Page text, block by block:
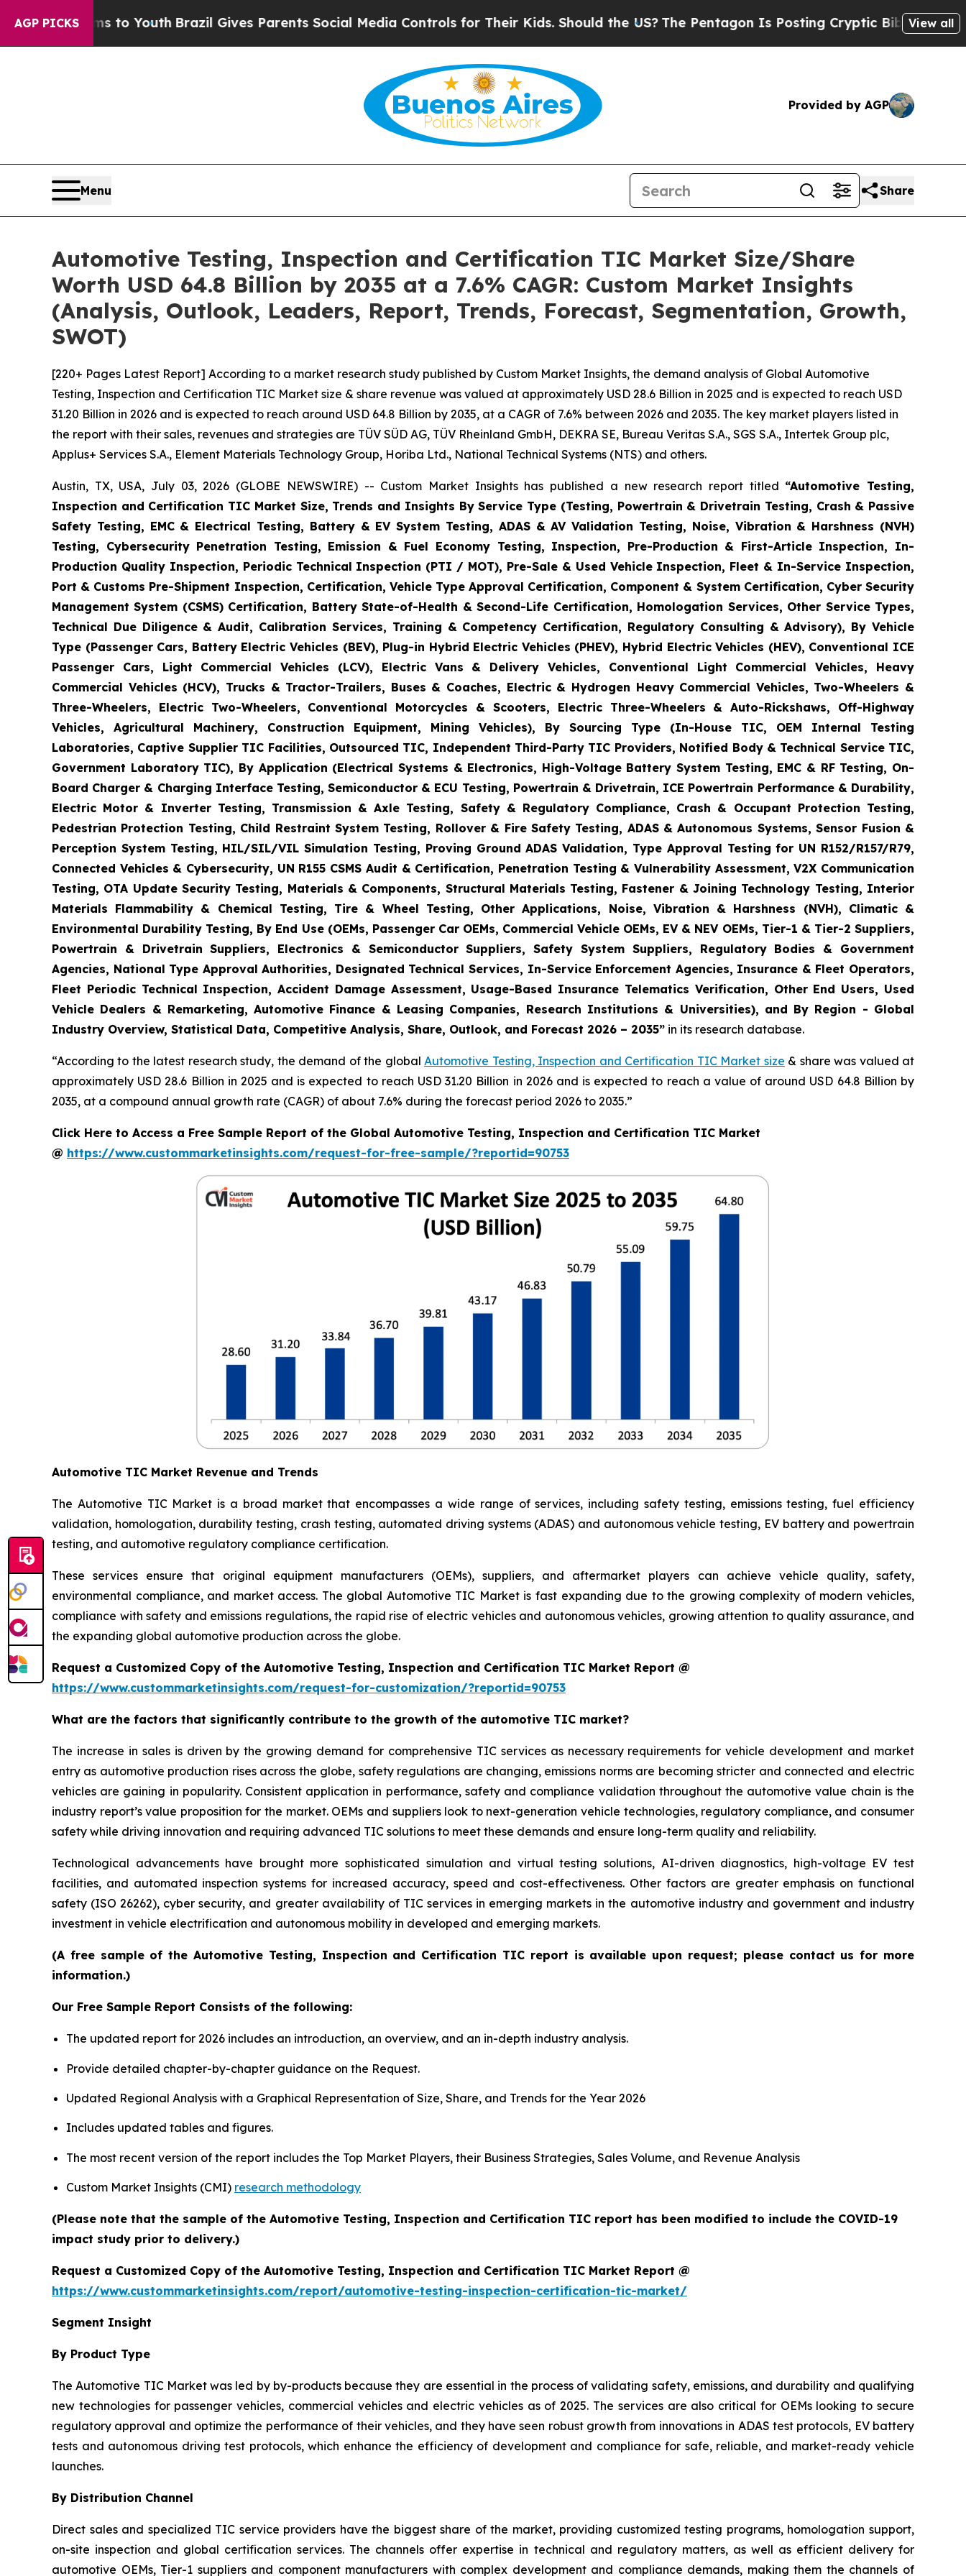
AGP PICKS
to Youth Brazil Gives Parents Social Media Controls for Their Kids. Should the US?The Pentagon Is Posting Cryptic Biblical Messages onView all
Provided by AGP
Menu Share
Automotive Testing, Inspection and Certification TIC Market Size/Share
Worth USD 64.8 Billion by 2035 at a 7.6% CAGR: Custom Market Insights
(Analysis, Outlook, Leaders, Report, Trends, Forecast, Segmentation, Growth,
SWOT)
[220+ Pages Latest Report] According to a market research study published by Custom Market Insights, the demand analysis of Global Automotive
Testing, Inspection and Certification TIC Market size & share revenue was valued at approximately USD 28.6 Billion in 2025 and is expected to reach USD
31.20 Billion in 2026 and is expected to reach around USD 64.8 Billion by 2035, at a CAGR of 7.6% between 2026 and 2035. The key market players listed in
the report with their sales, revenues and strategies are TÜV SÜD AG, TÜV Rheinland GmbH, DEKRA SE, Bureau Veritas S.A., SGS S.A., Intertek Group plc,
Applus+ Services S.A., Element Materials Technology Group, Horiba Ltd., National Technical Systems (NTS) and others.
Austin, TX, USA, July 03, 2026 (GLOBE NEWSWIRE) -- Custom Market Insights has published a new research report titled “Automotive Testing,
Inspection and Certification TIC Market Size, Trends and Insights By Service Type (Testing, Powertrain & Drivetrain Testing, Crash & Passive
Safety Testing, EMC & Electrical Testing, Battery & EV System Testing, ADAS & AV Validation Testing, Noise, Vibration & Harshness (NVH)
Testing, Cybersecurity Penetration Testing, Emission & Fuel Economy Testing, Inspection, Pre-Production & First-Article Inspection, In-
Production Quality Inspection, Periodic Technical Inspection (PTI / MOT), Pre-Sale & Used Vehicle Inspection, Fleet & In-Service Inspection,
Port & Customs Pre-Shipment Inspection, Certification, Vehicle Type Approval Certification, Component & System Certification, Cyber Security
Management System (CSMS) Certification, Battery State-of-Health & Second-Life Certification, Homologation Services, Other Service Types,
Technical Due Diligence & Audit, Calibration Services, Training & Competency Certification, Regulatory Consulting & Advisory), By Vehicle
Type (Passenger Cars, Battery Electric Vehicles (BEV), Plug-in Hybrid Electric Vehicles (PHEV), Hybrid Electric Vehicles (HEV), Conventional ICE
Passenger Cars, Light Commercial Vehicles (LCV), Electric Vans & Delivery Vehicles, Conventional Light Commercial Vehicles, Heavy
Commercial Vehicles (HCV), Trucks & Tractor-Trailers, Buses & Coaches, Electric & Hydrogen Heavy Commercial Vehicles, Two-Wheelers &
Three-Wheelers, Electric Two-Wheelers, Conventional Motorcycles & Scooters, Electric Three-Wheelers & Auto-Rickshaws, Off-Highway
Vehicles, Agricultural Machinery, Construction Equipment, Mining Vehicles), By Sourcing Type (In-House TIC, OEM Internal Testing
Laboratories, Captive Supplier TIC Facilities, Outsourced TIC, Independent Third-Party TIC Providers, Notified Body & Technical Service TIC,
Government Laboratory TIC), By Application (Electrical Systems & Electronics, High-Voltage Battery System Testing, EMC & RF Testing, On-
Board Charger & Charging Interface Testing, Semiconductor & ECU Testing, Powertrain & Drivetrain, ICE Powertrain Performance & Durability,
Electric Motor & Inverter Testing, Transmission & Axle Testing, Safety & Regulatory Compliance, Crash & Occupant Protection Testing,
Pedestrian Protection Testing, Child Restraint System Testing, Rollover & Fire Safety Testing, ADAS & Autonomous Systems, Sensor Fusion &
Perception System Testing, HIL/SIL/VIL Simulation Testing, Proving Ground ADAS Validation, Type Approval Testing for UN R152/R157/R79,
Connected Vehicles & Cybersecurity, UN R155 CSMS Audit & Certification, Penetration Testing & Vulnerability Assessment, V2X Communication
Testing, OTA Update Security Testing, Materials & Components, Structural Materials Testing, Fastener & Joining Technology Testing, Interior
Materials Flammability & Chemical Testing, Tire & Wheel Testing, Other Applications, Noise, Vibration & Harshness (NVH), Climatic &
Environmental Durability Testing, By End Use (OEMs, Passenger Car OEMs, Commercial Vehicle OEMs, EV & NEV OEMs, Tier-1 & Tier-2 Suppliers,
Powertrain & Drivetrain Suppliers, Electronics & Semiconductor Suppliers, Safety System Suppliers, Regulatory Bodies & Government
Agencies, National Type Approval Authorities, Designated Technical Services, In-Service Enforcement Agencies, Insurance & Fleet Operators,
Fleet Periodic Technical Inspection, Accident Damage Assessment, Usage-Based Insurance Telematics Verification, Other End Users, Used
Vehicle Dealers & Remarketing, Automotive Finance & Leasing Companies, Research Institutions & Universities), and By Region - Global
Industry Overview, Statistical Data, Competitive Analysis, Share, Outlook, and Forecast 2026 – 2035” in its research database.
“According to the latest research study, the demand of the globalAutomotive Testing, Inspection and Certification TIC Market size & share was valued at
approximately USD 28.6 Billion in 2025 and is expected to reach USD 31.20 Billion in 2026 and is expected to reach a value of around USD 64.8 Billion by
2035, at a compound annual growth rate (CAGR) of about 7.6% during the forecast period 2026 to 2035.”
Click Here to Access a Free Sample Report of the Global Automotive Testing, Inspection and Certification TIC Market
@ https://www.custommarketinsights.com/request-for-free-sample/?reportid=90753
Automotive TIC Market Revenue and Trends
The Automotive TIC Market is a broad market that encompasses a wide range of services, including safety testing, emissions testing, fuel efficiency
validation, homologation, durability testing, crash testing, automated driving systems (ADAS) and autonomous vehicle testing, EV battery and powertrain
testing, and automotive regulatory compliance certification.
These services ensure that original equipment manufacturers (OEMs), suppliers, and aftermarket players can achieve vehicle quality, safety,
environmental compliance, and market access. The global Automotive TIC Market is fast expanding due to the growing complexity of modern vehicles,
compliance with safety and emissions regulations, the rapid rise of electric vehicles and autonomous vehicles, growing attention to quality assurance, and
the expanding global automotive production across the globe.
Request a Customized Copy of the Automotive Testing, Inspection and Certification TIC Market Report @
https://www.custommarketinsights.com/request-for-customization/?reportid=90753
What are the factors that significantly contribute to the growth of the automotive TIC market?
The increase in sales is driven by the growing demand for comprehensive TIC services as necessary requirements for vehicle development and market
entry as automotive production rises across the globe, safety regulations are changing, emissions norms are becoming stricter and connected and electric
vehicles are gaining in popularity. Consistent application in performance, safety and compliance validation throughout the automotive value chain is the
industry report’s value proposition for the market. OEMs and suppliers look to next-generation vehicle technologies, regulatory compliance, and consumer
safety while driving innovation and requiring advanced TIC solutions to meet these demands and ensure long-term quality and reliability.
Technological advancements have brought more sophisticated simulation and virtual testing solutions, AI-driven diagnostics, high-voltage EV test
facilities, and automated inspection systems for increased accuracy, speed and cost-effectiveness. Other factors are greater emphasis on functional
safety (ISO 26262), cyber security, and greater availability of TIC services in emerging markets in the automotive industry and government and industry
investment in vehicle electrification and autonomous mobility in developed and emerging markets.
(A free sample of the Automotive Testing, Inspection and Certification TIC report is available upon request; please contact us for more
information.)
Our Free Sample Report Consists of the following:
The updated report for 2026 includes an introduction, an overview, and an in-depth industry analysis.
Provide detailed chapter-by-chapter guidance on the Request.
Updated Regional Analysis with a Graphical Representation of Size, Share, and Trends for the Year 2026
Includes updated tables and figures.
The most recent version of the report includes the Top Market Players, their Business Strategies, Sales Volume, and Revenue Analysis
Custom Market Insights (CMI) research methodology
(Please note that the sample of the Automotive Testing, Inspection and Certification TIC report has been modified to include the COVID-19
impact study prior to delivery.)
Request a Customized Copy of the Automotive Testing, Inspection and Certification TIC Market Report @
https://www.custommarketinsights.com/report/automotive-testing-inspection-certification-tic-market/
Segment Insight
By Product Type
The Automotive TIC Market was led by by-products because they are essential in the process of validating safety, emissions, and durability and qualifying
new technologies for passenger vehicles, commercial vehicles and electric vehicles as of 2025. The services are also critical for OEMs looking to secure
regulatory approval and optimize the performance of their vehicles, and they have seen robust growth from innovations in ADAS test protocols, EV battery
tests and autonomous driving test protocols, which enhance the efficiency of development and compliance for safe, reliable, and market-ready vehicle
launches.
By Distribution Channel
Direct sales and specialized TIC service providers have the biggest share of the market, providing customized testing programs, homologation support,
on-site inspection and global certification services. The channels offer expertise in technical and regulatory matters, as well as efficient delivery for
automotive OEMs, Tier-1 suppliers and component manufacturers with complex development and compliance demands, making them the channels of